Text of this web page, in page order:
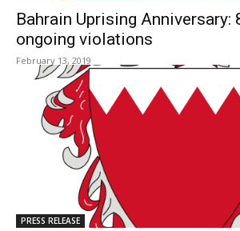
Bahrain Uprising Anniversary:
ongoing violations
February 13, 2019
PRESS RELEASE